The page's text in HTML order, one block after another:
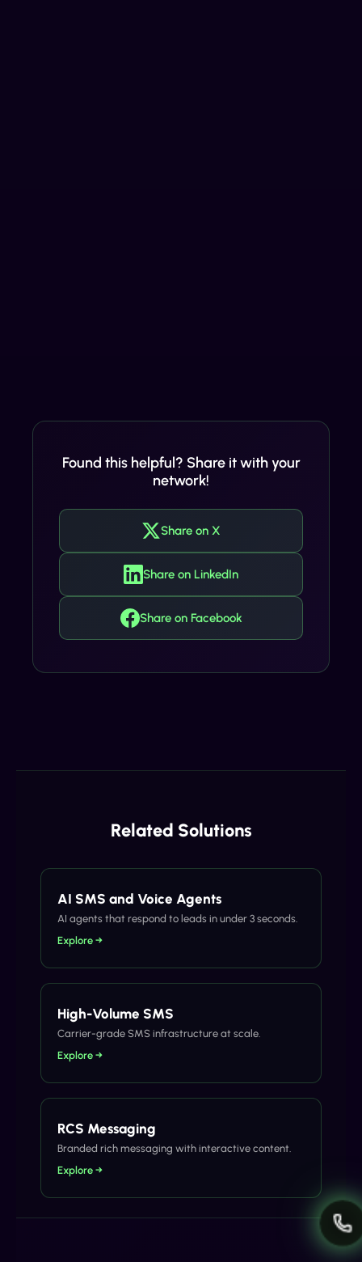
Found this helpful? Share it with your
network!
Share on X
Share on LinkedIn
Share on Facebook
Related Solutions
AI SMS and Voice Agents
AI agents that respond to leads in under 3 seconds.
Explore →
High-Volume SMS
Carrier-grade SMS infrastructure at scale.
Explore →
RCS Messaging
Branded rich messaging with interactive content.
Explore →